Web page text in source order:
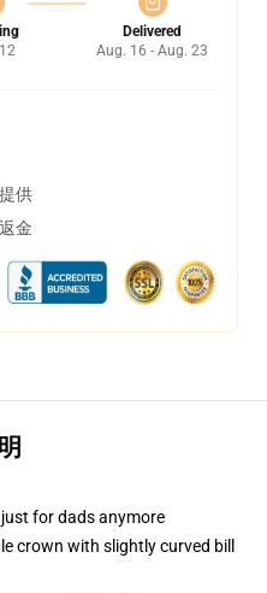
Delivered
Aug. 16 - Aug. 23
供
金
for dads anymore
crown with slightly curved bill